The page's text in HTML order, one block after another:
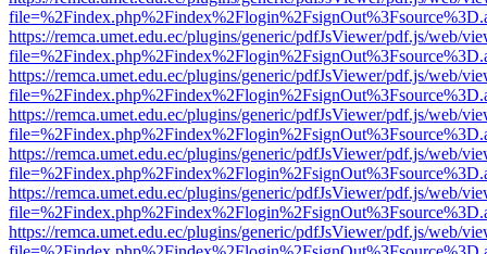
https://remca.umet.edu.ec/plugins/generic/pdfJsViewer/pdf.js/web/
https://remca.umet.edu.ec/plugins/generic/pdfJsViewer/pdf.js/web/
https://remca.umet.edu.ec/plugins/generic/pdfJsViewer/pdf.js/web/
https://remca.umet.edu.ec/plugins/generic/pdfJsViewer/pdf.js/web/
https://remca.umet.edu.ec/plugins/generic/pdfJsViewer/pdf.js/web/
https://remca.umet.edu.ec/plugins/generic/pdfJsViewer/pdf.js/web/